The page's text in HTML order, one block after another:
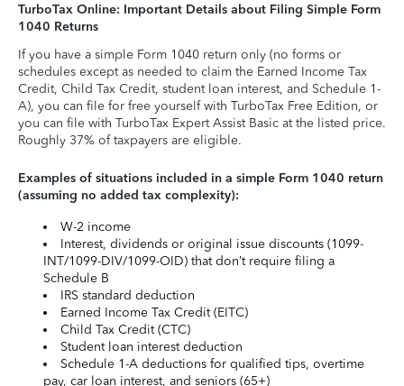
TurboTax Online: Important Details about Filing Simple Form
1040 Returns
If you have a simple Form 1040 return only (no forms or
schedules except as needed to claim the Earned Income Tax
Credit, Child Tax Credit, student loan interest, and Schedule 1-
A), you can file for free yourself with TurboTax Free Edition, or
you can file with TurboTax Expert Assist Basic at the listed price.
Roughly 37% of taxpayers are eligible.
Examples of situations included in a simple Form 1040 return
(assuming no added tax complexity):
W-2 income
Interest, dividends or original issue discounts (1099-
INT/1099-DIV/1099-OID) that don’t require filing a
Schedule B
IRS standard deduction
Earned Income Tax Credit (EITC)
Child Tax Credit (CTC)
Student loan interest deduction
Schedule 1-A deductions for qualified tips, overtime
pay, car loan interest, and seniors (65+)